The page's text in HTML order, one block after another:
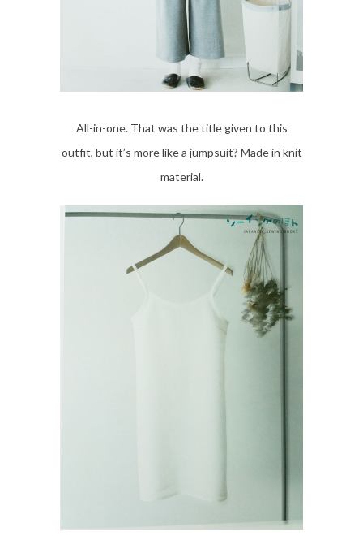
All-in-one. That was the title given to this
outfit, but it’s more like a jumpsuit? Made in knit
material.